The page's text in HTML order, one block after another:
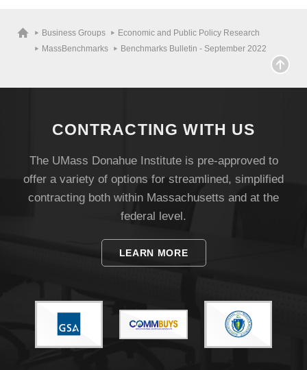
Business Groups
Economic and Public Policy Research
MassBenchmarks
Benchmarks Bulletin - September 2022
CONTRACTING WITH US
The UMass Donahue Institute is pre-approved to
offer a variety of options for streamlined, simplified
contracting both within Massachusetts and at the
federal level.
LEARN MORE